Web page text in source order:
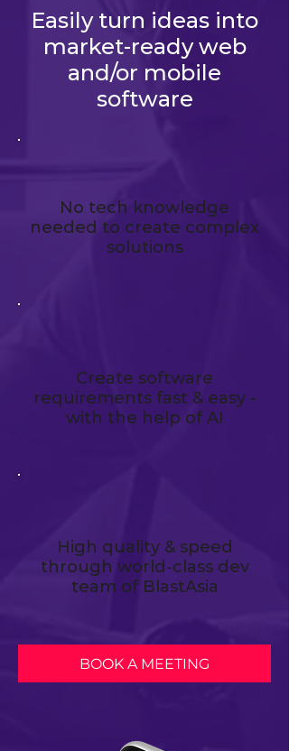
Easily turn ideas into
market-ready web
and/or mobile
software
No tech knowledge
needed to create complex
solutions
Create software
requirements fast & easy -
with the help of AI
High quality & speed
through world-class dev
team of BlastAsia
BOOK A MEETING